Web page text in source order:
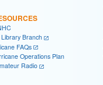
Branch
FAQs
Operations Plan
Radio